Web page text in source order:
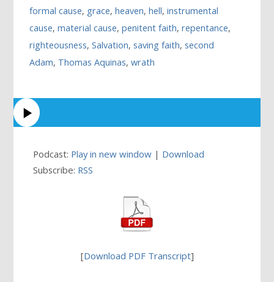
formal cause, grace,heaven,hell,instrumental
cause,material cause,penitent faith,repentance,
righteousness,Salvation,saving faith,second
Adam, Thomas Aquinas,wrath
Podcast: Play in new window | Download
Subscribe: RSS
[Download PDF Transcript]